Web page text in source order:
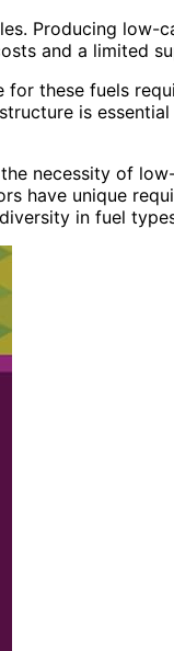
Producing low-
and a limited
these fuels
is
necessity of
have unique
in fuel